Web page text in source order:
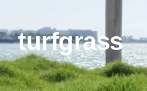
turfgrass